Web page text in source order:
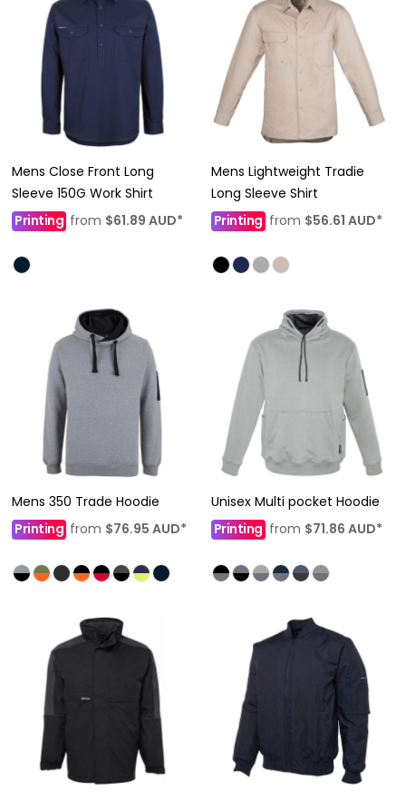
Mens Close Front Long
Sleeve 150G Work Shirt
Printing from $61.89 AUD*
Mens Lightweight Tradie
Long Sleeve Shirt
Printing from $56.61 AUD*
Mens 350 Trade Hoodie
Printing from $76.95 AUD*
Unisex Multi pocket Hoodie
Printingfrom $71.86 AUD*